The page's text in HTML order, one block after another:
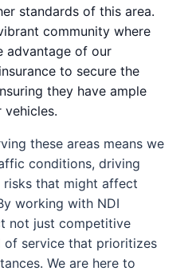
standards of this area.
community where
advantage of our
to secure the
they have ample
these areas means we
conditions, driving
risks that might affect
working with NDI
not just competitive
of service that prioritizes
We are here to